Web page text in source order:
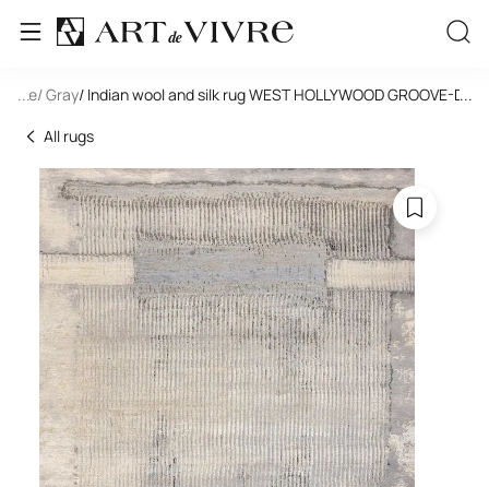
... / Gray/ Indian wool and silk rug WEST HOLLYWOOD GROOVE-...
All rugs